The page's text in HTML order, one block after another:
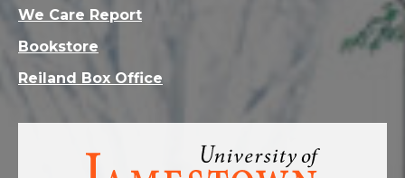
Visit
We Care Report
Bookstore
Reiland Box Office